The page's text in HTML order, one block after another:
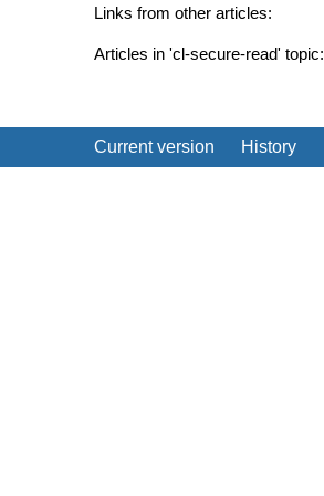
Links from other articles:
Articles in 'cl-secure-read' topic:
Current version History